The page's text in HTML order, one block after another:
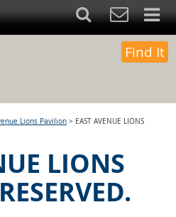
Find It
Lions Pavilion > EAST AVENUE LIONS
LIONS